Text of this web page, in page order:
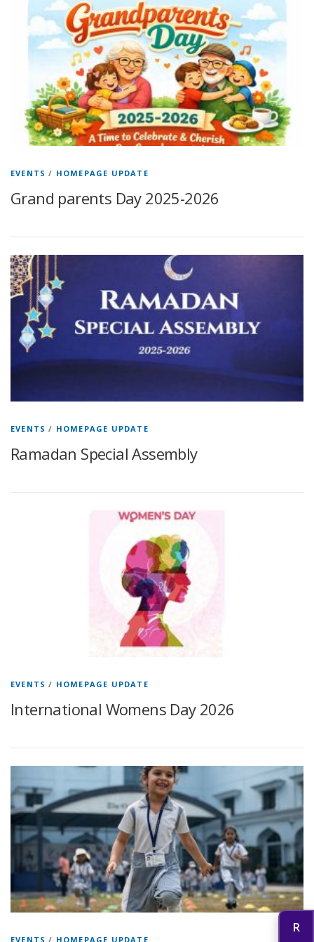
EVENTS / HOMEPAGE UPDATE
Grand parents Day 2025-2026
EVENTS / HOMEPAGE UPDATE
Ramadan Special Assembly
EVENTS / HOMEPAGE UPDATE
International Womens Day 2026
EVENTS / HOMEPAGE UPDATE